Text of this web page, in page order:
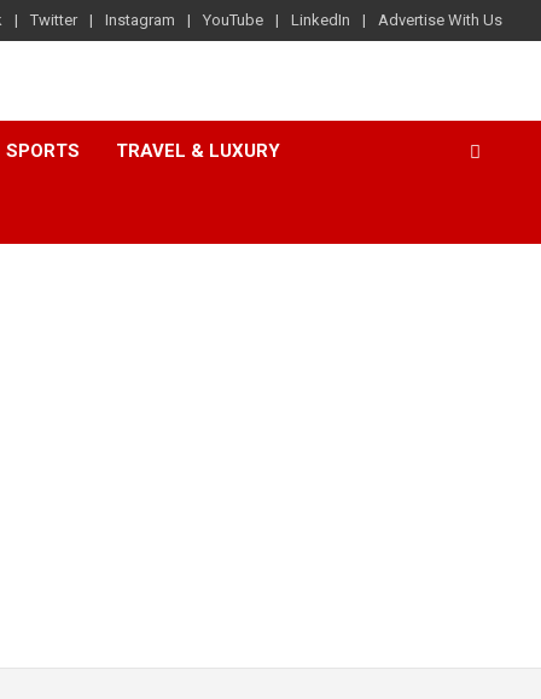
Twitter Instagram YouTube LinkedIn Advertise With Us
SPORTS TRAVEL & LUXURY